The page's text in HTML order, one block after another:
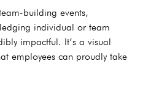
building events,
individual or team
impactful. It’s a visual
employees can proudly take